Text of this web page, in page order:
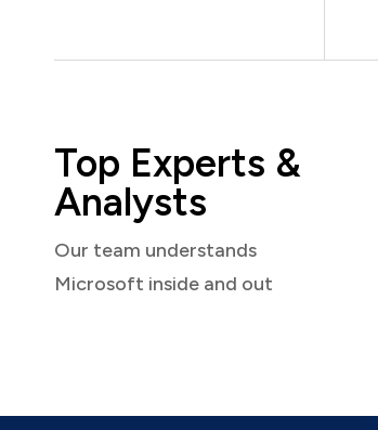
Top Experts &
Analysts
Our team understands
Microsoft inside and out